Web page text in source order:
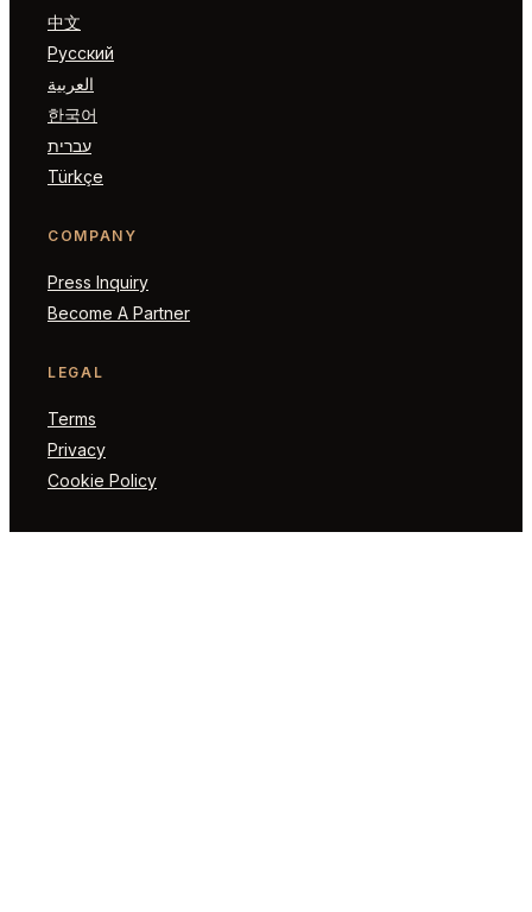
中文
Русский
العربية
한국어
עברית
Türkçe
COMPANY
Press Inquiry
Become A Partner
LEGAL
Terms
Privacy
Cookie Policy